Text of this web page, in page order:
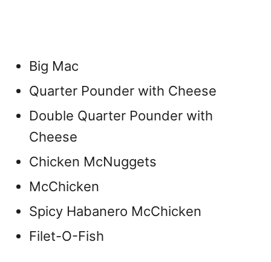
Big Mac
Quarter Pounder with Cheese
Double Quarter Pounder with
Cheese
Chicken McNuggets
McChicken
Spicy Habanero McChicken
Filet-O-Fish